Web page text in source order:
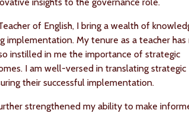
of English, I bring a wealth of
implementation. My tenure as a teacher
instilled in me the importance of strategic
I am well-versed in translating strategic
their successful implementation.
strengthened my ability to make